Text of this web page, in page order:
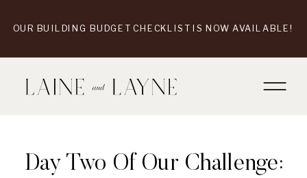
OUR BUILDING BUDGET CHECKLIST IS NOW AVAILABLE!
Day Two Of Our Challenge: